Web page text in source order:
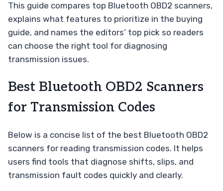
This guide compares top Bluetooth OBD2 scanners,
explains what features to prioritize in the buying
guide, and names the editors’ top pick so readers
can choose the right tool for diagnosing
transmission issues.
Best Bluetooth OBD2 Scanners
for Transmission Codes
Below is a concise list of the best Bluetooth OBD2
scanners for reading transmission codes. It helps
users find tools that diagnose shifts, slips, and
transmission fault codes quickly and clearly.